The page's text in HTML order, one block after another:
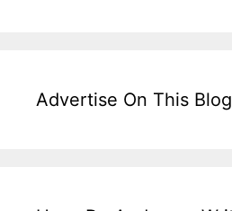
Advertise On This Blog